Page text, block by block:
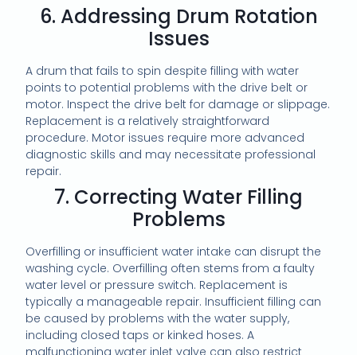
6. Addressing Drum Rotation
Issues
A drum that fails to spin despite filling with water
points to potential problems with the drive belt or
motor. Inspect the drive belt for damage or slippage.
Replacement is a relatively straightforward
procedure. Motor issues require more advanced
diagnostic skills and may necessitate professional
repair.
7. Correcting Water Filling
Problems
Overfilling or insufficient water intake can disrupt the
washing cycle. Overfilling often stems from a faulty
water level or pressure switch. Replacement is
typically a manageable repair. Insufficient filling can
be caused by problems with the water supply,
including closed taps or kinked hoses. A